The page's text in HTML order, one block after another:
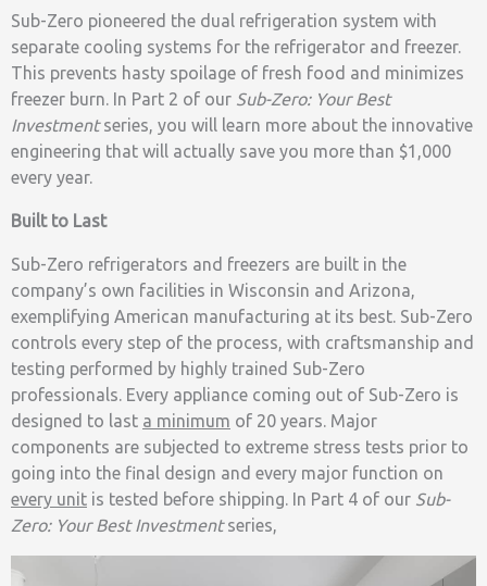
Sub-Zero pioneered the dual refrigeration system with
separate cooling systems for the refrigerator and freezer.
This prevents hasty spoilage of fresh food and minimizes
freezer burn. In Part 2 of our Sub-Zero: Your Best
Investmentseries, you will learn more about the innovative
engineering that will actually save you more than $1,000
every year.
Built to Last
Sub-Zero refrigerators and freezers are built in the
company’s own facilities in Wisconsin and Arizona,
exemplifying American manufacturing at its best. Sub-Zero
controls every step of the process, with craftsmanship and
testing performed by highly trained Sub-Zero
professionals. Every appliance coming out of Sub-Zero is
designed to last a minimum of 20 years. Major
components are subjected to extreme stress tests prior to
going into the final design and every major function on
every unit is tested before shipping. In Part 4 of our Sub-
Zero: Your Best Investmentseries,